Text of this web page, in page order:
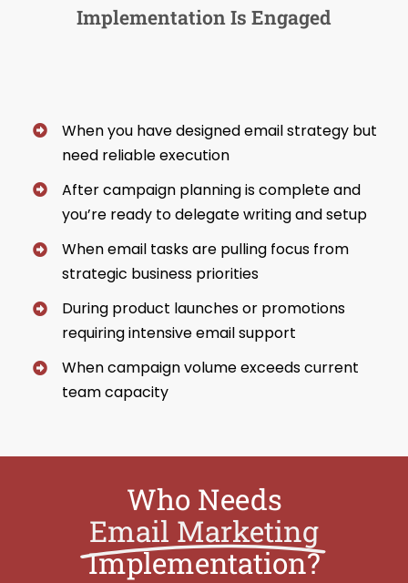
Implementation Is Engaged
When you have designed email strategy but
need reliable execution
After campaign planning is complete and
you’re ready to delegate writing and setup
When email tasks are pulling focus from
strategic business priorities
During product launches or promotions
requiring intensive email support
When campaign volume exceeds current
team capacity
Who Needs
Email Marketing
Implementation?